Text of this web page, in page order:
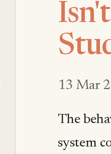
13 Mar
The
system